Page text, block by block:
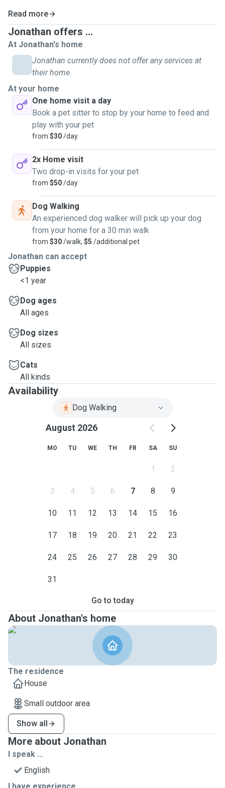
Read more
Jonathan offers ...
At Jonathan's home
Jonathan currently does not offer any services at
their home.
At your home
One home visit a day
Book a pet sitter to stop by your home to feed and
play with your pet
from $30/day
2x Home visit
Two drop-in visits for your pet
from $50/day
Dog Walking
An experienced dog walker will pick up your dog
from your home for a 30 min walk
from $30/walk, $5 /additional pet
Jonathan can accept
Puppies
<1 year
Dog ages
All ages
Dog sizes
All sizes
Cats
All kinds
Availability
Dog Walking
August 2026
MO TU WE TH FR SA SU
1 2
3 4 5 6 7 8 9
10 11 12 13 14 15 16
17 18 19 20 21 22 23
24 25 26 27 28 29 30
31
Go to today
About Jonathan's home
The residence
House
Small outdoor area
Show all
More about Jonathan
I speak ...
English